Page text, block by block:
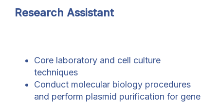
Research Assistant
Core laboratory and cell culture
techniques
Conduct molecular biology procedures
and perform plasmid purification for gene